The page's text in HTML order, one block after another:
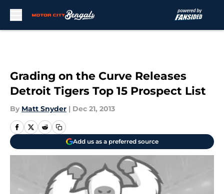
Grading on the Curve Releases
Detroit Tigers Top 15 Prospect List
By Matt Snyder | Dec 21, 2013
Add us as a preferred source